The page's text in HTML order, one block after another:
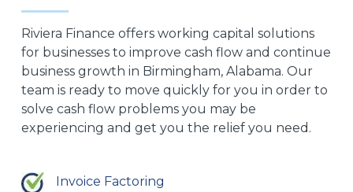
Riviera Finance offers working capital solutions
for businesses to improve cash flow and continue
business growth in Birmingham, Alabama. Our
team is ready to move quickly for you in order to
solve cash flow problems you may be
experiencing and get you the relief you need.
Invoice Factoring